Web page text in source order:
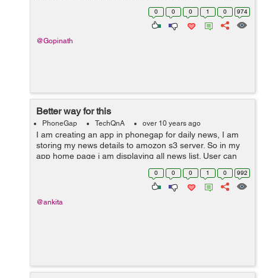
0 0 0 1 0 974
@Gopinath
Better way for this
PhoneGap TechQnA over 10 years ago
I am creating an app in phonegap for daily news, I am
storing my news details to amozon s3 server. So in my
app home page i am displaying all news list. User can
read news in both offline and online mode. I stored
amozon s3 file link in my data...0 0 0 1 0 992
@ankita